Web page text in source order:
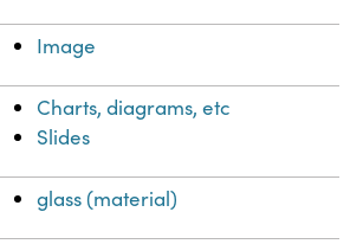
Image
Charts, diagrams, etc
Slides
glass (material)